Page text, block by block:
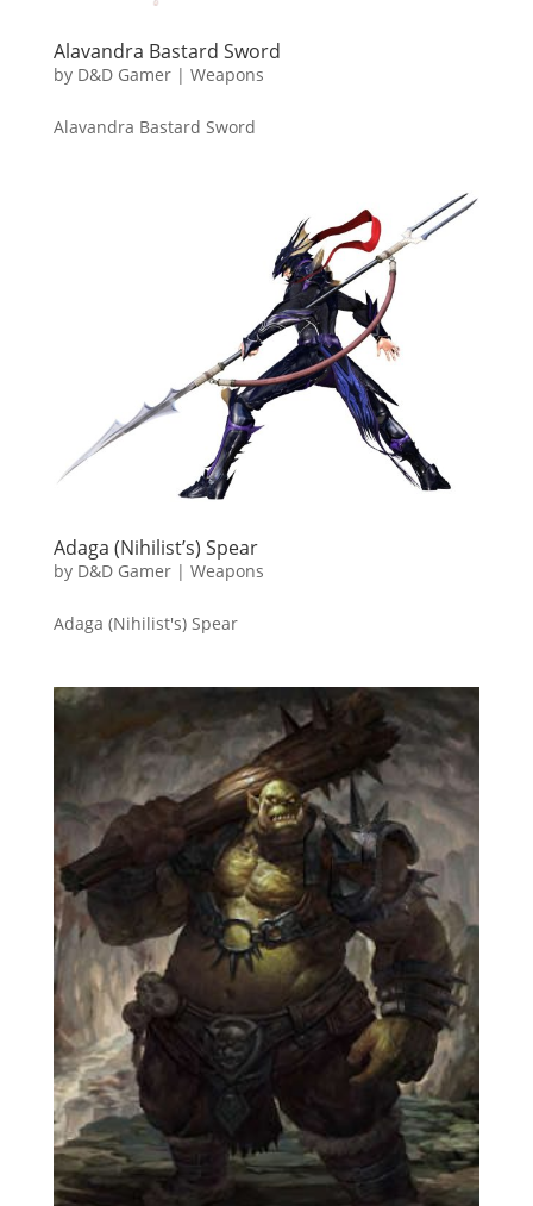
Alavandra Bastard Sword
by D&D Gamer| Weapons
Alavandra Bastard Sword
Adaga (Nihilist’s) Spear
by D&D Gamer| Weapons
Adaga (Nihilist's) Spear